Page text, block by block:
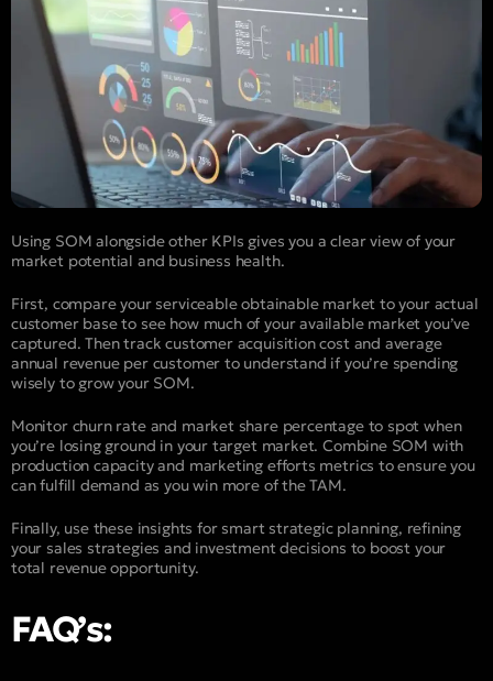
Using SOM alongside other KPIs gives you a clear view of your
market potential and business health.
First, compare your serviceable obtainable market to your actual
customer base to see how much of your available market you’ve
captured. Then track customer acquisition cost and average
annual revenue per customer to understand if you’re spending
wisely to grow your SOM.
Monitor churn rate and market share percentage to spot when
you’re losing ground in your target market. Combine SOM with
production capacity and marketing efforts metrics to ensure you
can fulfill demand as you win more of the TAM.
Finally, use these insights for smart strategic planning, refining
your sales strategies and investment decisions to boost your
total revenue opportunity.
FAQ’s: